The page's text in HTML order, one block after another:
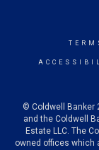
© Coldwell Banker
and the Coldwell
Estate LLC. The
owned offices which